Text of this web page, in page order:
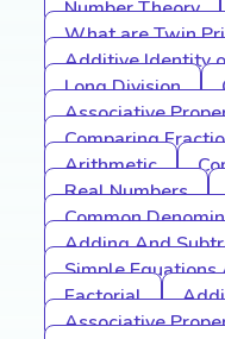
Number Theory
What are Twin
Additive Identity
Long Division
Associative
Comparing
Arithmetic
Real Numbers
Common
Adding And
Simple
Factorial
Associative